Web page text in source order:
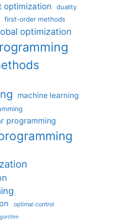
optimization
duality
first-order methods
optimization
machine learning
programming
optimal control